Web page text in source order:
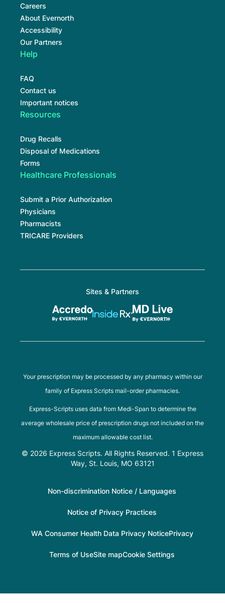
Careers
About Evernorth
Accessibility
Our Partners
Help
FAQ
Contact us
Important notices
Resources
Drug Recalls
Disposal of Medications
Forms
Healthcare Professionals
Submit a Prior Authorization
Physicians
Pharmacists
TRICARE Providers
Sites & Partners
Your prescription may be processed by any pharmacy within our
family of Express Scripts mail-order pharmacies.
Express-Scripts uses data from Medi-Span to determine the
average wholesale price of prescription drugs not included on the
maximum allowable cost list.
© 2026 Express Scripts. All Rights Reserved. 1 Express
Way, St. Louis, MO 63121
Non-discrimination Notice / Languages
Notice of Privacy Practices
WA Consumer Health Data Privacy NoticePrivacy
Terms of UseSite mapCookie Settings